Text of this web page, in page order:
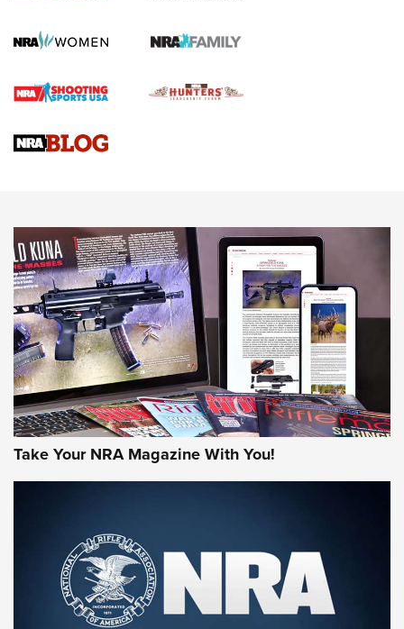
Screwworm Invasion Stalling at the Southern Border | An
Braves Defy Hunting & Fishing Night Scarcity in MLB | An
Sierra Presents 3 New Rifle Bullets | An Official Journal Of
NEWS NEWS
AMERICAN RIFLEMAN REVIEWS
Rifleman Review: Mossberg 990
Aftershock | An Official Journal Of The
NRA
MOSSBERG,MOSSBERG 990 AFTERSHOCK,NON-NFA FIREARM
Take Your NRA Magazine With You!